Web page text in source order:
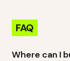
FAQ
Where can I